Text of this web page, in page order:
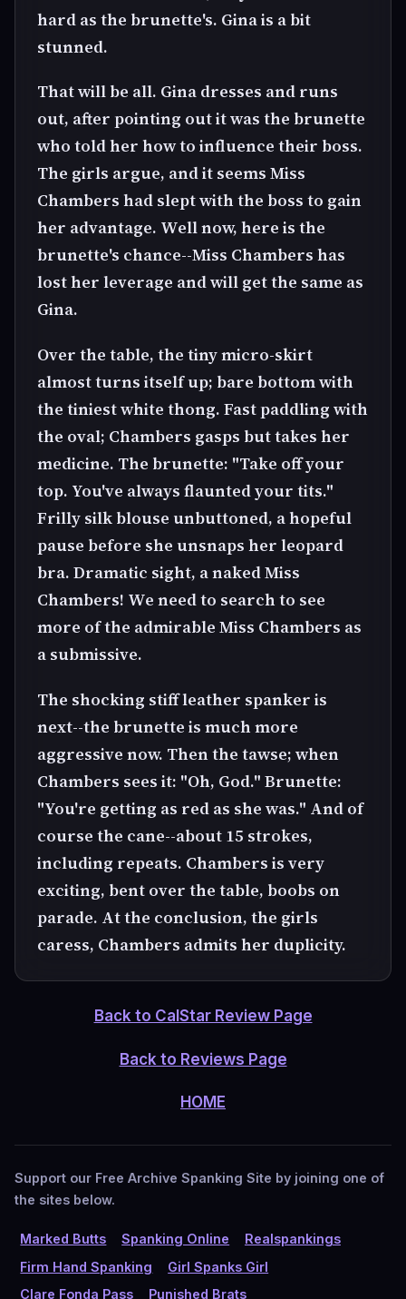
hard as the brunette's. Gina is a bit
stunned.
That will be all. Gina dresses and runs
out, after pointing out it was the brunette
who told her how to influence their boss.
The girls argue, and it seems Miss
Chambers had slept with the boss to gain
her advantage. Well now, here is the
brunette's chance--Miss Chambers has
lost her leverage and will get the same as
Gina.
Over the table, the tiny micro-skirt
almost turns itself up; bare bottom with
the tiniest white thong. Fast paddling with
the oval; Chambers gasps but takes her
medicine. The brunette: "Take off your
top. You've always flaunted your tits."
Frilly silk blouse unbuttoned, a hopeful
pause before she unsnaps her leopard
bra. Dramatic sight, a naked Miss
Chambers! We need to search to see
more of the admirable Miss Chambers as
a submissive.
The shocking stiff leather spanker is
next--the brunette is much more
aggressive now. Then the tawse; when
Chambers sees it: "Oh, God." Brunette:
"You're getting as red as she was." And of
course the cane--about 15 strokes,
including repeats. Chambers is very
exciting, bent over the table, boobs on
parade. At the conclusion, the girls
caress, Chambers admits her duplicity.
Back to CalStar Review Page
Back to Reviews Page
HOME
Support our Free Archive Spanking Site by joining one of
the sites below.
Marked Butts Spanking Online
Realspankings
Firm Hand Spanking
Girl Spanks Girl
Clare Fonda Pass
Punished Brats